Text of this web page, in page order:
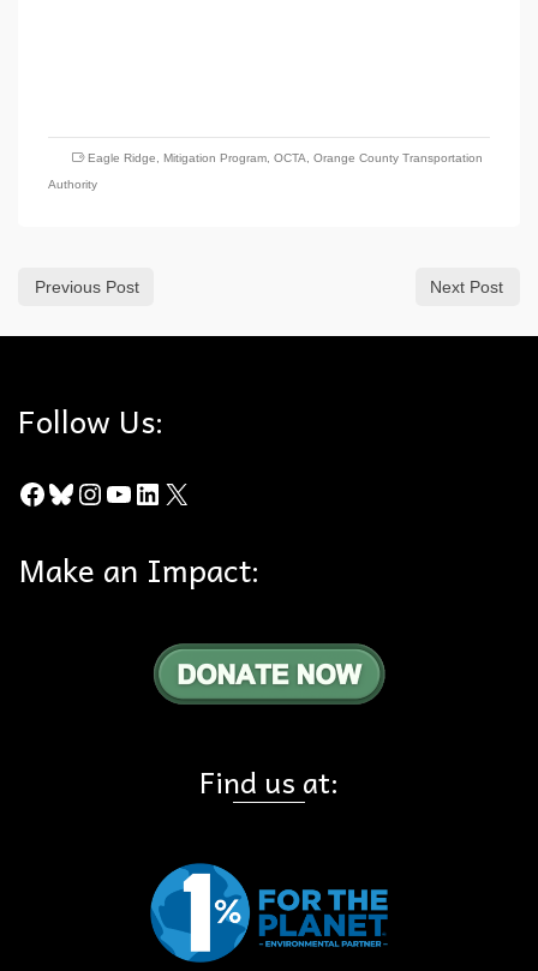
Eagle Ridge Mitigation Program OCTA
Orange County Transportation
Authority
Previous Post Next Post
Follow Us:
Facebook
Bluesky
Instagram
YouTube
LinkedIn
X
Make an Impact:
Find us at: